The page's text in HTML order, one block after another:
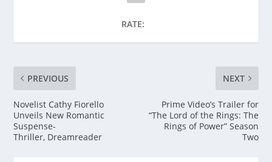
RATE:
PREVIOUS
Novelist Cathy Fiorello
Unveils New Romantic
Suspense-
Thriller, Dreamreader
NEXT
Prime Video’s Trailer for
“The Lord of the Rings: The
Rings of Power” Season
Two